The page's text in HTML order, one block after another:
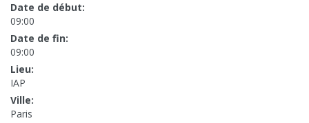
Date de début:
09:00
Date de fin:
09:00
Lieu:
IAP
Ville:
Paris